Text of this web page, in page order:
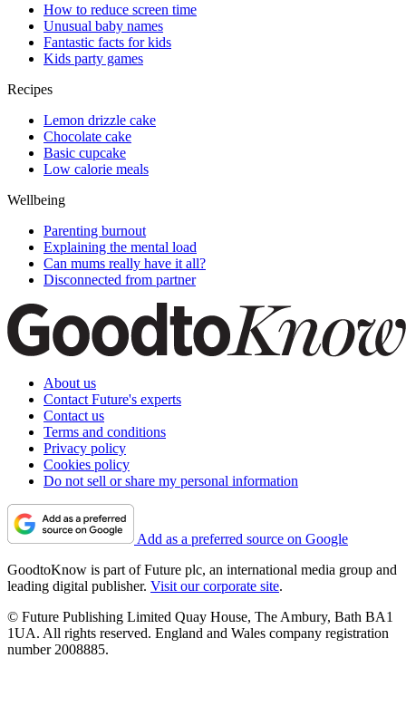
How to reduce screen time
Unusual baby names
Fantastic facts for kids
Kids party games
Recipes
Lemon drizzle cake
Chocolate cake
Basic cupcake
Low calorie meals
Wellbeing
Parenting burnout
Explaining the mental load
Can mums really have it all?
Disconnected from partner
About us
Contact Future's experts
Contact us
Terms and conditions
Privacy policy
Cookies policy
Do not sell or share my personal information
Add as a preferred source on Google
GoodtoKnow is part of Future plc, an international media group and
leading digital publisher. Visit our corporate site.
© Future Publishing Limited Quay House, The Ambury, Bath BA1
1UA. All rights reserved. England and Wales company registration
number 2008885.